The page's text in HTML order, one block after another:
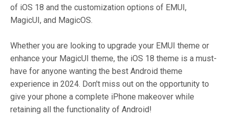
of iOS 18 and the customization options of EMUI,
MagicUI, and MagicOS.
Whether you are looking to upgrade your EMUI theme or
enhance your MagicUI theme, the iOS 18 theme is a must-
have for anyone wanting the best Android theme
experience in 2024. Don't miss out on the opportunity to
give your phone a complete iPhone makeover while
retaining all the functionality of Android!